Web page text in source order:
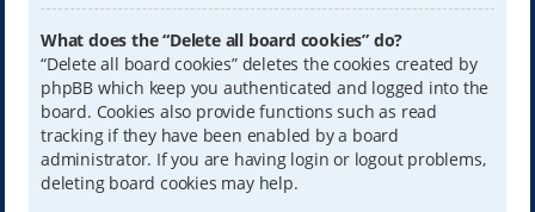
What does the “Delete all board cookies” do?
“Delete all board cookies” deletes the cookies created by
phpBB which keep you authenticated and logged into the
board. Cookies also provide functions such as read
tracking if they have been enabled by a board
administrator. If you are having login or logout problems,
deleting board cookies may help.